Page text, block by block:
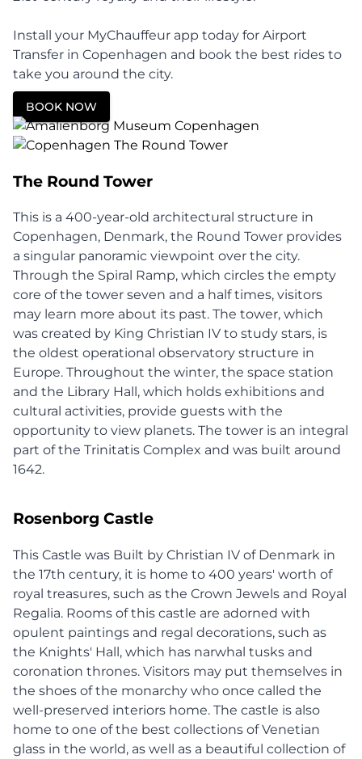
Install your MyChauffeur app today for Airport
Transfer in Copenhagen and book the best rides to
take you around the city.
BOOK NOW
The Round Tower
This is a 400-year-old architectural structure in
Copenhagen, Denmark, the Round Tower provides
a singular panoramic viewpoint over the city.
Through the Spiral Ramp, which circles the empty
core of the tower seven and a half times, visitors
may learn more about its past. The tower, which
was created by King Christian IV to study stars, is
the oldest operational observatory structure in
Europe. Throughout the winter, the space station
and the Library Hall, which holds exhibitions and
cultural activities, provide guests with the
opportunity to view planets. The tower is an integral
part of the Trinitatis Complex and was built around
1642.
Rosenborg Castle
This Castle was Built by Christian IV of Denmark in
the 17th century, it is home to 400 years' worth of
royal treasures, such as the Crown Jewels and Royal
Regalia. Rooms of this castle are adorned with
opulent paintings and regal decorations, such as
the Knights' Hall, which has narwhal tusks and
coronation thrones. Visitors may put themselves in
the shoes of the monarchy who once called the
well-preserved interiors home. The castle is also
home to one of the best collections of Venetian
glass in the world, as well as a beautiful collection of